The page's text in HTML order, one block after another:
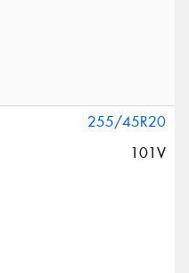
255/45R20
101V